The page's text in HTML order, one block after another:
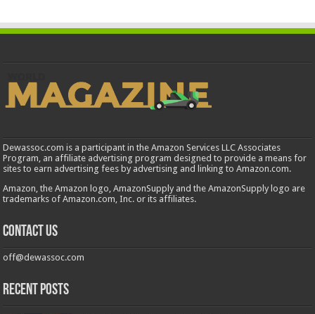
Dewassoc.com is a participant in the Amazon Services LLC Associates
Program, an affiliate advertising program designed to provide a means for
sites to earn advertising fees by advertising and linking to Amazon.com.
Amazon, the Amazon logo, AmazonSupply and the AmazonSupply logo are
trademarks of Amazon.com, Inc. or its affiliates.
Contact us
off@dewassoc.com
Recent Posts